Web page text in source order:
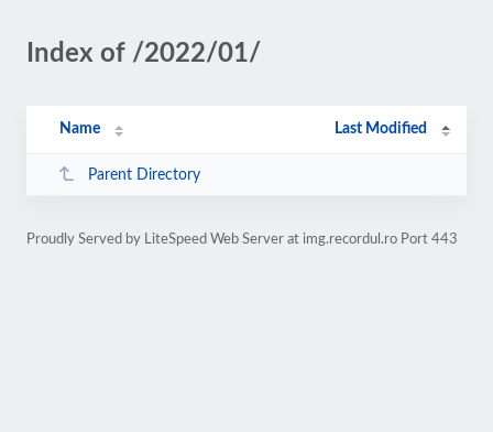
Index of /2022/01/
Name Last Modified
Parent Directory
Proudly Served by LiteSpeed Web Server at img.recordul.ro Port 443